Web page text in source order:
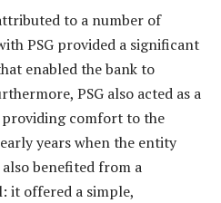
to a number of
PSG provided a significant
enabled the bank to
PSG also acted as a
comfort to the
years when the entity
benefited from a
it offered a simple,